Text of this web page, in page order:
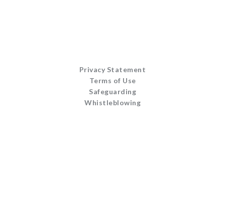
Privacy Statement
Terms of Use
Safeguarding
Whistleblowing